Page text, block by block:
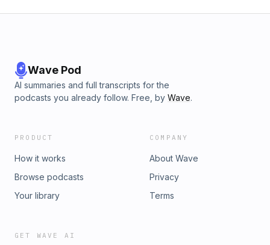
Wave Pod
AI summaries and full transcripts for the
podcasts you already follow. Free, by Wave.
PRODUCT
How it works
Browse podcasts
Your library
COMPANY
About Wave
Privacy
Terms
GET WAVE AI